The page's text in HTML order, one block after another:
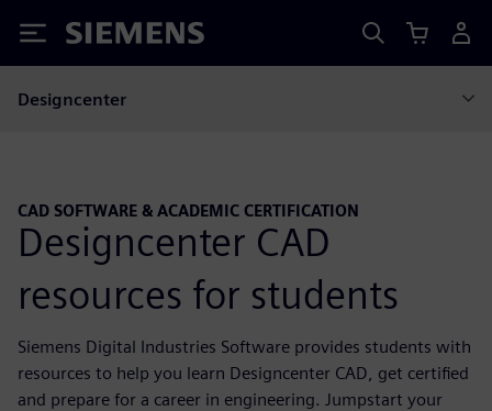
Siemens
Designcenter
CAD SOFTWARE & ACADEMIC CERTIFICATION
Designcenter CAD
resources for students
Siemens Digital Industries Software provides students with
resources to help you learn Designcenter CAD, get certified
and prepare for a career in engineering. Jumpstart your